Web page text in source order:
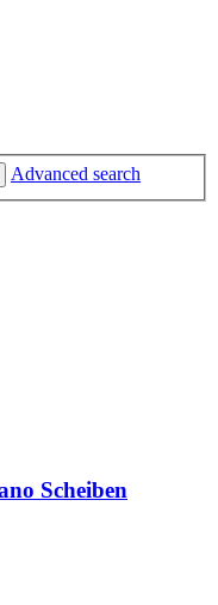
Advanced search
Scheiben